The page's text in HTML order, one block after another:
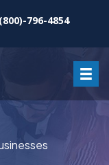
(800)-796-4854